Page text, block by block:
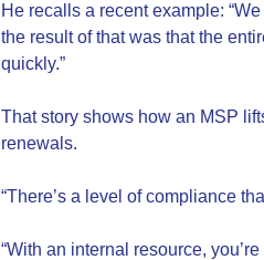
He recalls a recent example:
the result of that was that the
quickly.”
That story shows how an MSP
renewals.
“There’s a level of compliance
“With an internal resource,